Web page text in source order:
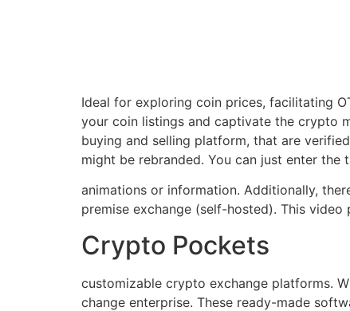
Ideal for exploring coin prices, facilitating
your coin listings and captivate the crypto
buying and selling platform, that are
might be rebranded. You can just enter the
animations or information. Additionally,
premise exchange (self-hosted). This
Crypto Pockets
customizable crypto exchange platforms.
change enterprise. These ready-made